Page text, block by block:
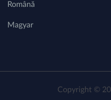
Română
Magyar
Copyright ©